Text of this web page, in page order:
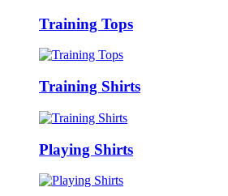
Training Tops
Training Shirts
Playing Shirts